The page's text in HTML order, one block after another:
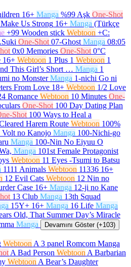
16+ Manga %99 Aşk One-Shot
Us Strong 16+ Manga (Türkçe
+99 Wooden stick Webtoon +C:
One-Shot 07-Ghost Manga 08:05
0x0 Memories One-Shot 0°C
16+ Webtoon 1 Plus 1 Webtoon 1
This Girl’s Short … Manga 1
no Monster Manga 1-nichi Go ni
From Love 18+ Webtoon 1/2 Love
Romance Webtoon 10 Minutes One-
One-Shot 100 Day Dating Plan
Shot 100 Ways to Heal a
Harem Route Webtoon 100%
Volt no Kanojo Manga 100-Nichi-go
Manga 100-Nin No Eiyuu O
Manga 101st Female Protagonist
Webtoon 11 Eyes -Tsumi to Batsu
1111 Animals Webtoon 11336 16+
12 Evil Cats Webtoon 12 Nin no
Case 16+ Manga 12-ji no Kane
13 Club Manga 13th Squad
15Y+ 16+ Manga 16 Life Manga
Old, That Summer Day’s Miracle
Manga Devamını Göster (+103)
Webtoon A 3 panel Romcom Manga
A Bad Person Webtoon A Barbarian
Webtoon A Bear’s Daughter